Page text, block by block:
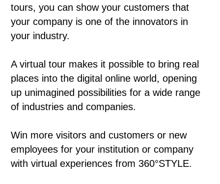
tours, you can show your customers that
your company is one of the innovators in
your industry.
A virtual tour makes it possible to bring real
places into the digital online world, opening
up unimagined possibilities for a wide range
of industries and companies.
Win more visitors and customers or new
employees for your institution or company
with virtual experiences from 360°STYLE.